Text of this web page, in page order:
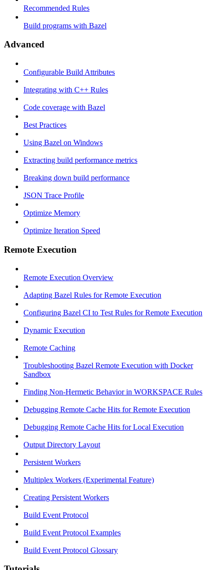
Recommended Rules
Build programs with Bazel
Advanced
Configurable Build Attributes
Integrating with C++ Rules
Code coverage with Bazel
Best Practices
Using Bazel on Windows
Extracting build performance metrics
Breaking down build performance
JSON Trace Profile
Optimize Memory
Optimize Iteration Speed
Remote Execution
Remote Execution Overview
Adapting Bazel Rules for Remote Execution
Configuring Bazel CI to Test Rules for Remote Execution
Dynamic Execution
Remote Caching
Troubleshooting Bazel Remote Execution with Docker
Sandbox
Finding Non-Hermetic Behavior in WORKSPACE Rules
Debugging Remote Cache Hits for Remote Execution
Debugging Remote Cache Hits for Local Execution
Output Directory Layout
Persistent Workers
Multiplex Workers (Experimental Feature)
Creating Persistent Workers
Build Event Protocol
Build Event Protocol Examples
Build Event Protocol Glossary